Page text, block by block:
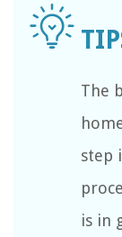
The
step
is in